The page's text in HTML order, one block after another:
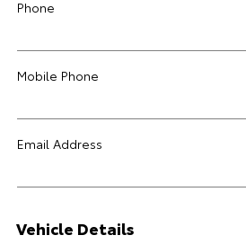
Phone
Mobile Phone
Email Address
Vehicle Details